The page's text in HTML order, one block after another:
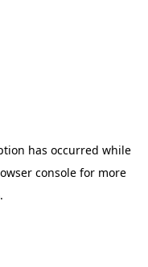
has occurred while
consolefor more